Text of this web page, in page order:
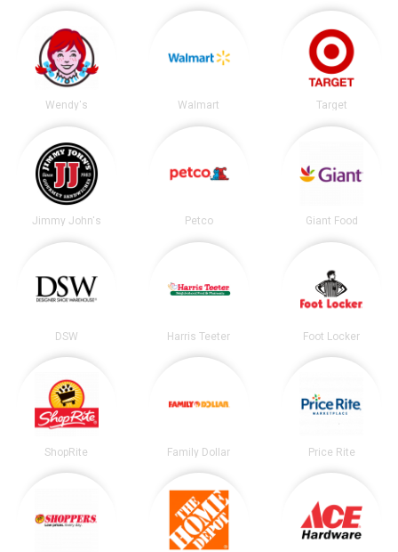
Wendy's Walmart Target
Jimmy John's Petco Giant Food
DSW Harris Teeter Foot Locker
ShopRite Family Dollar Price Rite